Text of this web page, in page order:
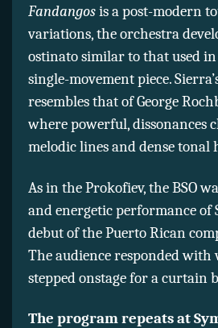
Fandangosis a post-modern
variations, the orchestra
ostinato similar to that used in
single-movement piece.
resembles that of George
where powerful,
melodic lines and dense tonal
As in the Prokofiev, the BSO
and energetic performance of
debut of the Puerto Rican
The audience responded
stepped onstage for a curtain
The program repeats at